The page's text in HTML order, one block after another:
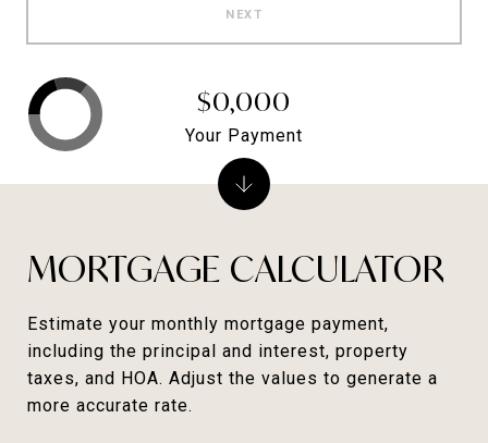
NEXT
MORTGAGE CALCULATOR
Estimate your monthly mortgage payment,
including the principal and interest, property
taxes, and HOA. Adjust the values to generate a
more accurate rate.
$0,000
Your Payment